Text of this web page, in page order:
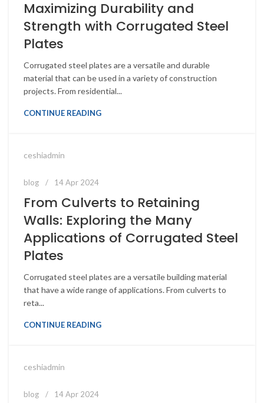
Maximizing Durability and
Strength with Corrugated Steel
Plates
Corrugated steel plates are a versatile and durable
material that can be used in a variety of construction
projects. From residential...
CONTINUE READING
ceshiadmin
blog 14 Apr 2024
From Culverts to Retaining
Walls: Exploring the Many
Applications of Corrugated Steel
Plates
Corrugated steel plates are a versatile building material
that have a wide range of applications. From culverts to
reta...
CONTINUE READING
ceshiadmin
blog 14 Apr 2024